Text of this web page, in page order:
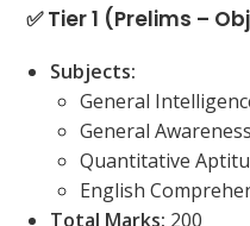
✅ Tier 1 (Prelims –
Subjects:
General
General Awareness
Quantitative
English
Total Marks: 200